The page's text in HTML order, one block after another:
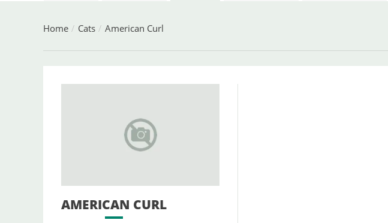
Home Cats American Curl
AMERICAN CURL